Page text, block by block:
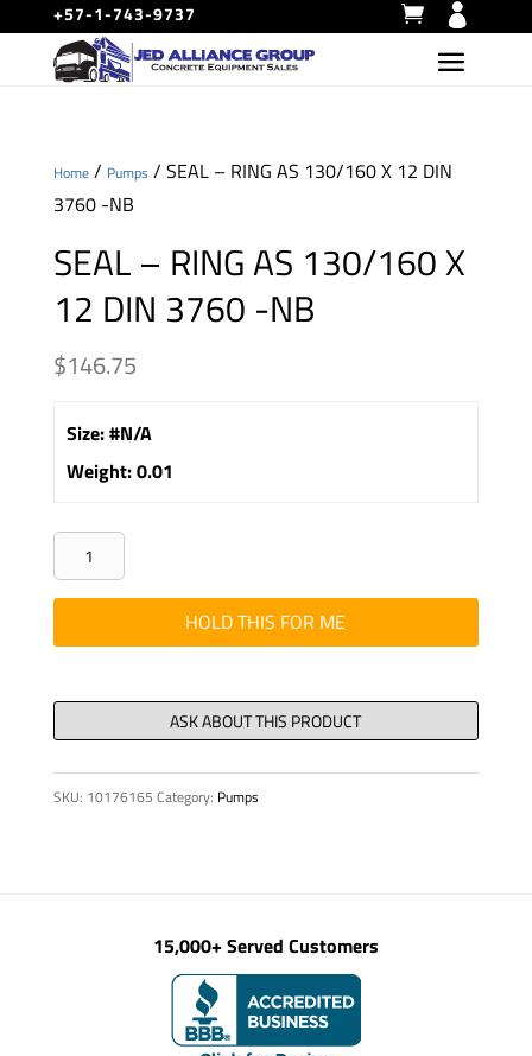
+57-1-743-9737
Home/ Pumps / SEAL – RING AS 130/160 X 12 DIN
3760 -NB
SEAL – RING AS 130/160 X
12 DIN 3760 -NB
$146.75
Size:#N/A
Weight:0.01
SEAL
-
RING
AS
X
12
DIN
3760
HOLD THIS FOR ME
SKU: 10176165 Category: Pumps
15,000+ Served Customers